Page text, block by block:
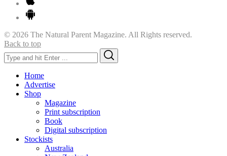
© 2026 The Natural Parent Magazine. All Rights reserved.
Back to top
Search
for:
Home
Advertise
Shop
Magazine
Print subscription
Book
Digital subscription
Stockists
Australia